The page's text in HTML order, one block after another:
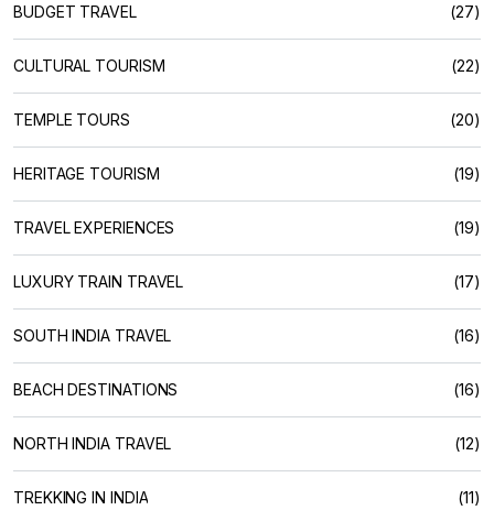
BUDGET TRAVEL (27)
CULTURAL TOURISM (22)
TEMPLE TOURS (20)
HERITAGE TOURISM (19)
TRAVEL EXPERIENCES (19)
LUXURY TRAIN TRAVEL (17)
SOUTH INDIA TRAVEL (16)
BEACH DESTINATIONS (16)
NORTH INDIA TRAVEL (12)
TREKKING IN INDIA (11)